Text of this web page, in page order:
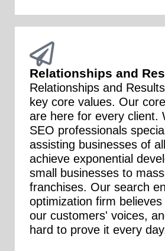
Relationships and
Relationships and
key core values. Our
are here for every client.
SEO professionals
assisting businesses of
achieve exponential
small businesses to
franchises. Our search
optimization firm
our customers' voices,
hard to prove it every